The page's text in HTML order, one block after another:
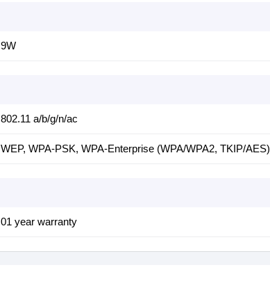
9W
802.11 a/b/g/n/ac
WEP, WPA-PSK, WPA-Enterprise (WPA/WPA2, TKIP/AES)
01 year warranty